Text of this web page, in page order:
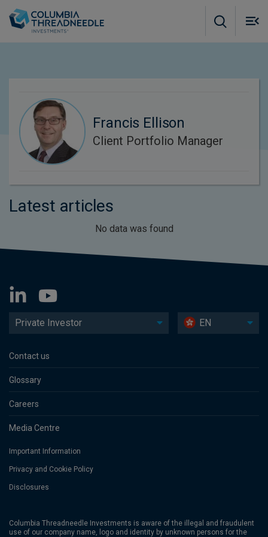
Francis Ellison
Client Portfolio Manager
Latest articles
No data was found
Private Investor EN
Contact us
Glossary
Careers
Media Centre
Important Information
Privacy and Cookie Policy
Disclosures
Columbia Threadneedle Investments is aware of the illegal and fraudulent
use of our company name, logo and identity by unknown persons for the